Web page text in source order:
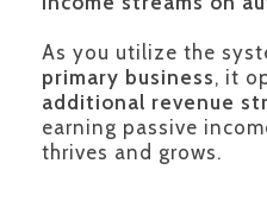
As you utilize the
primary business, it
additional revenue
earning passive
thrives and grows.